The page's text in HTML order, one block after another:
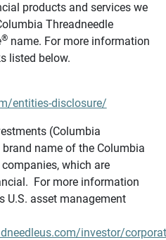
products and services we
Threadneedle
®name. For more information
listed below.
entities-disclosure/
(Columbia
name of the Columbia
which are
For more information
U.S. asset management
investor/